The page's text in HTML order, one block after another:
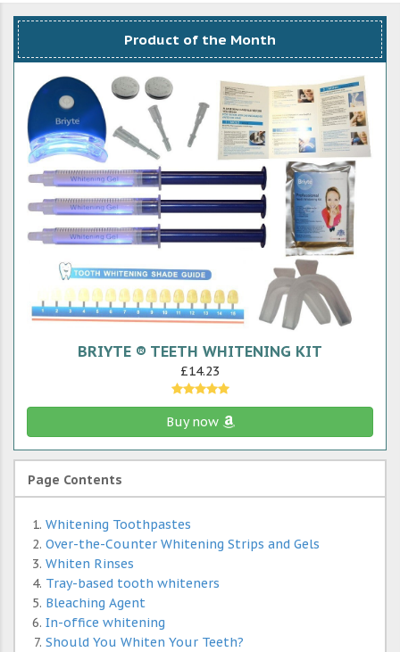
Product of the Month
BRIYTE ® TEETH WHITENING KIT
£14.23
Buy now
Page Contents
Whitening Toothpastes
Over-the-Counter Whitening Strips and Gels
Whiten Rinses
Tray-based tooth whiteners
Bleaching Agent
In-office whitening
Should You Whiten Your Teeth?